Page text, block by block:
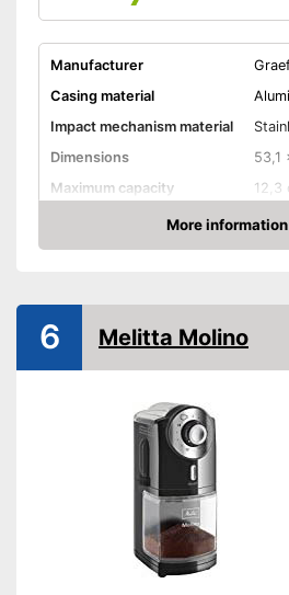
Manufacturer
Casing material
Impact mechanism material
Dimensions
53,1
Maximum capacity
12,3
Number of grind sizes
No
Automatik switch-off
Shipping (Amazon)
More information
Amazon
6 Melitta Molino